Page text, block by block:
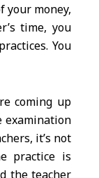
your money,
time, you
You
coming up
examination
it’s not
practice is
the teacher